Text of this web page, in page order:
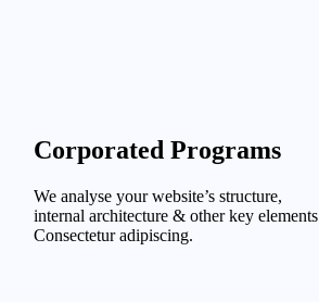
Corporated Programs
We analyse your website’s structure,
internal architecture & other key elements
Consectetur adipiscing.